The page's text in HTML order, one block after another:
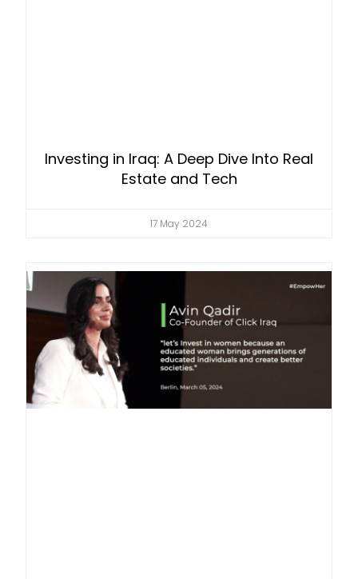
Investing in Iraq: A Deep Dive Into Real
Estate and Tech
17 May 2024